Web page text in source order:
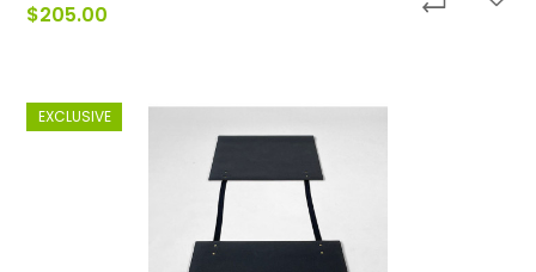
$205.00
EXCLUSIVE